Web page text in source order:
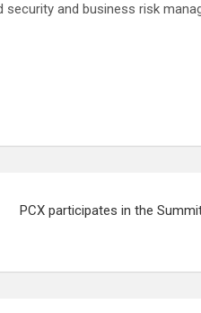
security and business risk
PCX participates in the